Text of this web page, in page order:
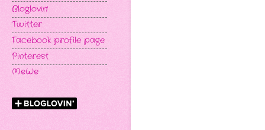
Bloglovin'
Twitter
Facebook profile page
Pinterest
MeWe